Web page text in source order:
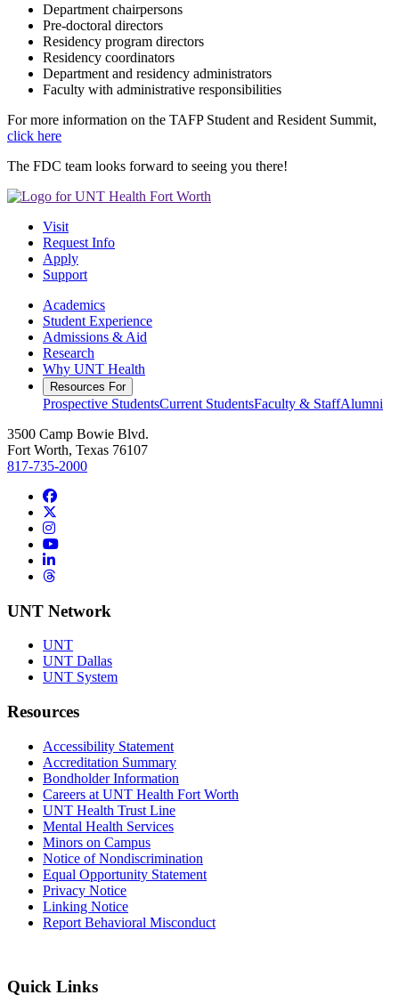
Department chairpersons
Pre-doctoral directors
Residency program directors
Residency coordinators
Department and residency administrators
Faculty with administrative responsibilities
For more information on the TAFP Student and Resident Summit,
click here
The FDC team looks forward to seeing you there!
Visit
Request Info
Apply
Support
Academics
Student Experience
Admissions & Aid
Research
Why UNT Health
Resources For
Prospective StudentsCurrent StudentsFaculty & StaffAlumni
3500 Camp Bowie Blvd.
Fort Worth, Texas 76107
817-735-2000
Facebook
Instagram
YouTube
LinkedIn
Threads
UNT Network
UNT
UNT Dallas
UNT System
Resources
Accessibility Statement
Accreditation Summary
Bondholder Information
Careers at UNT Health Fort Worth
UNT Health Trust Line
Mental Health Services
Minors on Campus
Notice of Nondiscrimination
Equal Opportunity Statement
Privacy Notice
Linking Notice
Report Behavioral Misconduct
Quick Links